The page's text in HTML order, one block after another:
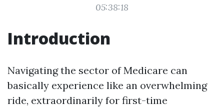
05:38:18
Introduction
Navigating the sector of Medicare can
basically experience like an overwhelming
ride, extraordinarily for first-time